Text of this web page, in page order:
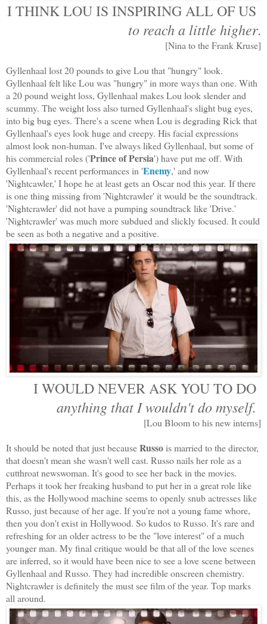
I THINK LOU IS INSPIRING ALL OF US
to reach a little higher.
[Nina to the Frank Kruse]
Gyllenhaal lost 20 pounds to give Lou that "hungry" look.
Gyllenhaal felt like Lou was "hungry" in more ways than one. With
a 20 pound weight loss, Gyllenhaal makes Lou look slender and
scummy. The weight loss also turned Gyllenhaal's slight bug eyes,
into big bug eyes. There's a scene when Lou is degrading Rick that
Gyllenhaal's eyes look huge and creepy. His facial expressions
almost look non-human. I've always liked Gyllenhaal, but some of
his commercial roles ('Prince of Persia') have put me off. With
Gyllenhaal's recent performances in 'Enemy,' and now
'Nightcawler,' I hope he at least gets an Oscar nod this year. If there
is one thing missing from 'Nightcrawler' it would be the soundtrack.
'Nightcrawler' did not have a pumping soundtrack like 'Drive.'
'Nightcrawler' was much more subdued and slickly focused. It could
be seen as both a negative and a positive.
I WOULD NEVER ASK YOU TO DO
anything that I wouldn't do myself.
[Lou Bloom to his new interns]
It should be noted that just becauseRussois married to the director,
that doesn't mean she wasn't well cast. Russo nails her role as a
cutthroat newswoman. It's good to see her back in the movies.
Perhaps it took her freaking husband to put her in a great role like
this, as the Hollywood machine seems to openly snub actresses like
Russo, just because of her age. If you're not a young fame whore,
then you don't exist in Hollywood. So kudos to Russo. It's rare and
refreshing for an older actress to be the "love interest" of a much
younger man. My final critique would be that all of the love scenes
are inferred, so it would have been nice to see a love scene between
Gyllenhaal and Russo. They had incredible onscreen chemistry.
Nightcrawler is definitely the must see film of the year. Top marks
all around.